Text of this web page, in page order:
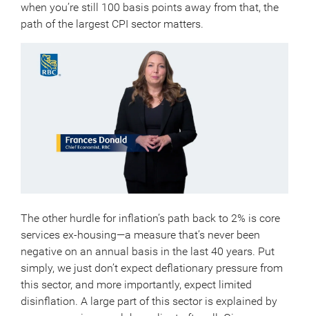
when you’re still 100 basis points away from that, the
path of the largest CPI sector matters.
The other hurdle for inflation’s path back to 2% is core
services ex-housing—a measure that’s never been
negative on an annual basis in the last 40 years. Put
simply, we just don’t expect deflationary pressure from
this sector, and more importantly, expect limited
disinflation. A large part of this sector is explained by